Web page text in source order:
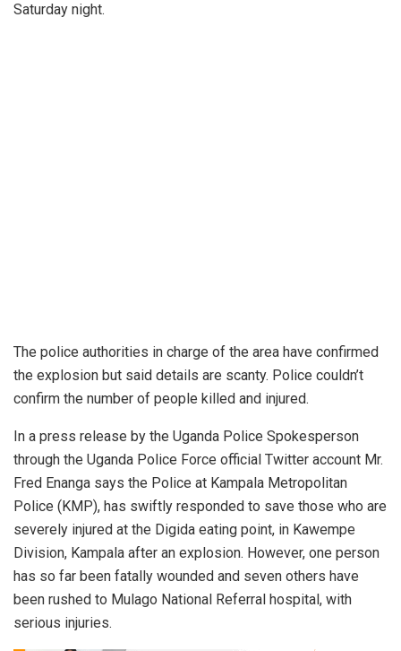
Saturday night.
The police authorities in charge of the area have confirmed
the explosion but said details are scanty. Police couldn’t
confirm the number of people killed and injured.
In a press release by the Uganda Police Spokesperson
through the Uganda Police Force official Twitter account Mr.
Fred Enanga says the Police at Kampala Metropolitan
Police (KMP), has swiftly responded to save those who are
severely injured at the Digida eating point, in Kawempe
Division, Kampala after an explosion. However, one person
has so far been fatally wounded and seven others have
been rushed to Mulago National Referral hospital, with
serious injuries.